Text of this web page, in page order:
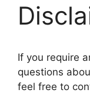
If you require
questions
feel free to